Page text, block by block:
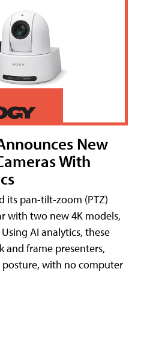
New
With
its pan-tilt-zoom (PTZ)
with two new 4K models,
AI analytics, these
and frame presenters,
with no computer